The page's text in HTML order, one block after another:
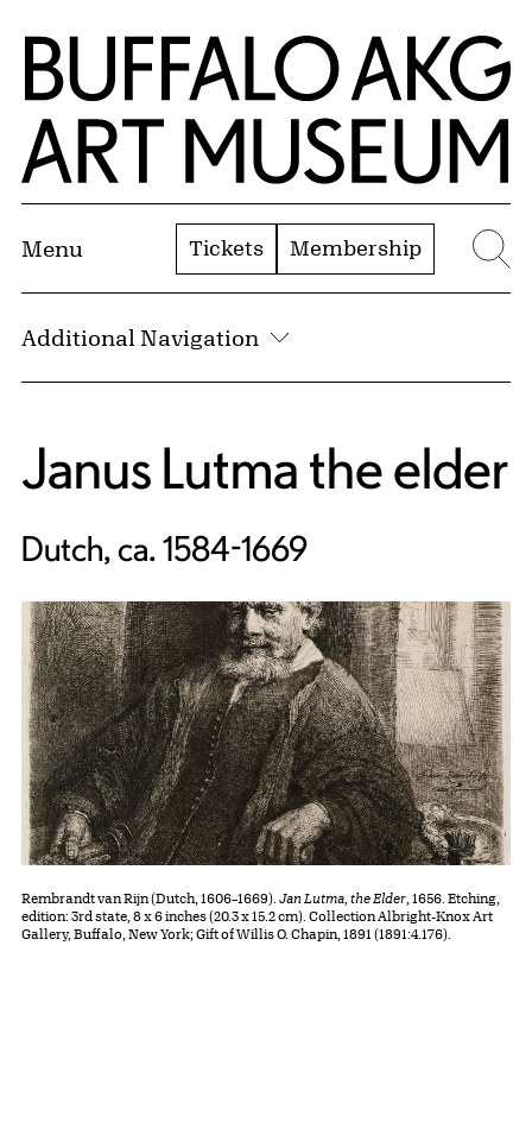
Skip to Main Content
Home | Buffalo AKG Art Museum
Menu Tickets Membership
Additional Navigation
Janus Lutma the elder
Dutch, ca. 1584-1669
Rembrandt van Rijn (Dutch, 1606–1669). Jan Lutma, the Elder , 1656. Etching,
edition: 3rd state, 8 x 6 inches (20.3 x 15.2 cm). Collection Albright-Knox Art
Gallery, Buffalo, New York; Gift of Willis O. Chapin, 1891 (1891:4.176).